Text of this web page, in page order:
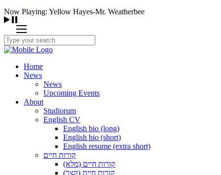
Now Playing: Yellow Hayes-Mr. Weatherbee
Home
News
News
Upcoming Events
About
Studiorum
English CV
English bio (long)
English bio (short)
English resume (extra short)
קורות חיים
קורות חיים (מלא)
קורות חיים (קצר)